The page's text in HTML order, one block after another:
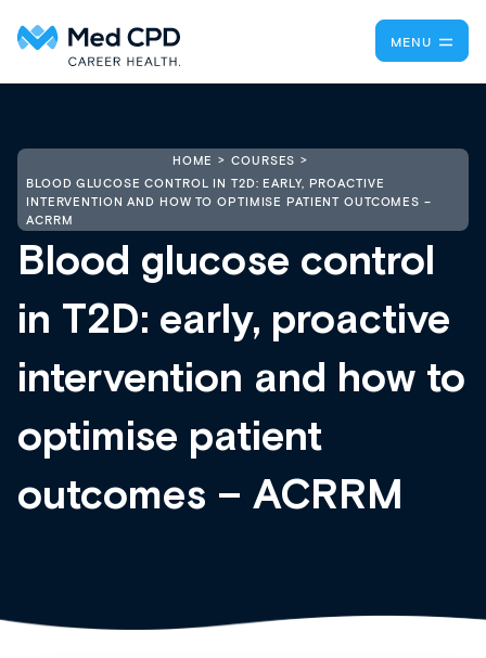
MENU
HOME
COURSES
BLOOD GLUCOSE CONTROL IN T2D: EARLY, PROACTIVE
INTERVENTION AND HOW TO OPTIMISE PATIENT OUTCOMES –
ACRRM
Blood glucose control
in T2D: early, proactive
intervention and how to
optimise patient
outcomes – ACRRM